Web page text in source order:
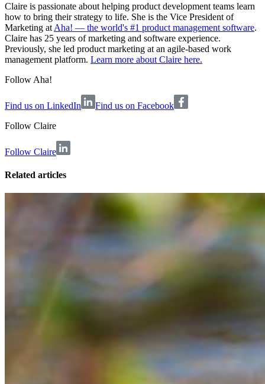
Claire is passionate about helping product development teams learn
how to bring their strategy to life. She is the Vice President of
Marketing at Aha! — the world's #1 product management software.
Claire has 25 years of marketing and software experience.
Previously, she led product marketing at an agile-based work
management platform. Learn more about Claire here.
Follow Aha!
Find us on LinkedIn
Find us on Facebook
Follow Claire
Follow Claire
Related articles